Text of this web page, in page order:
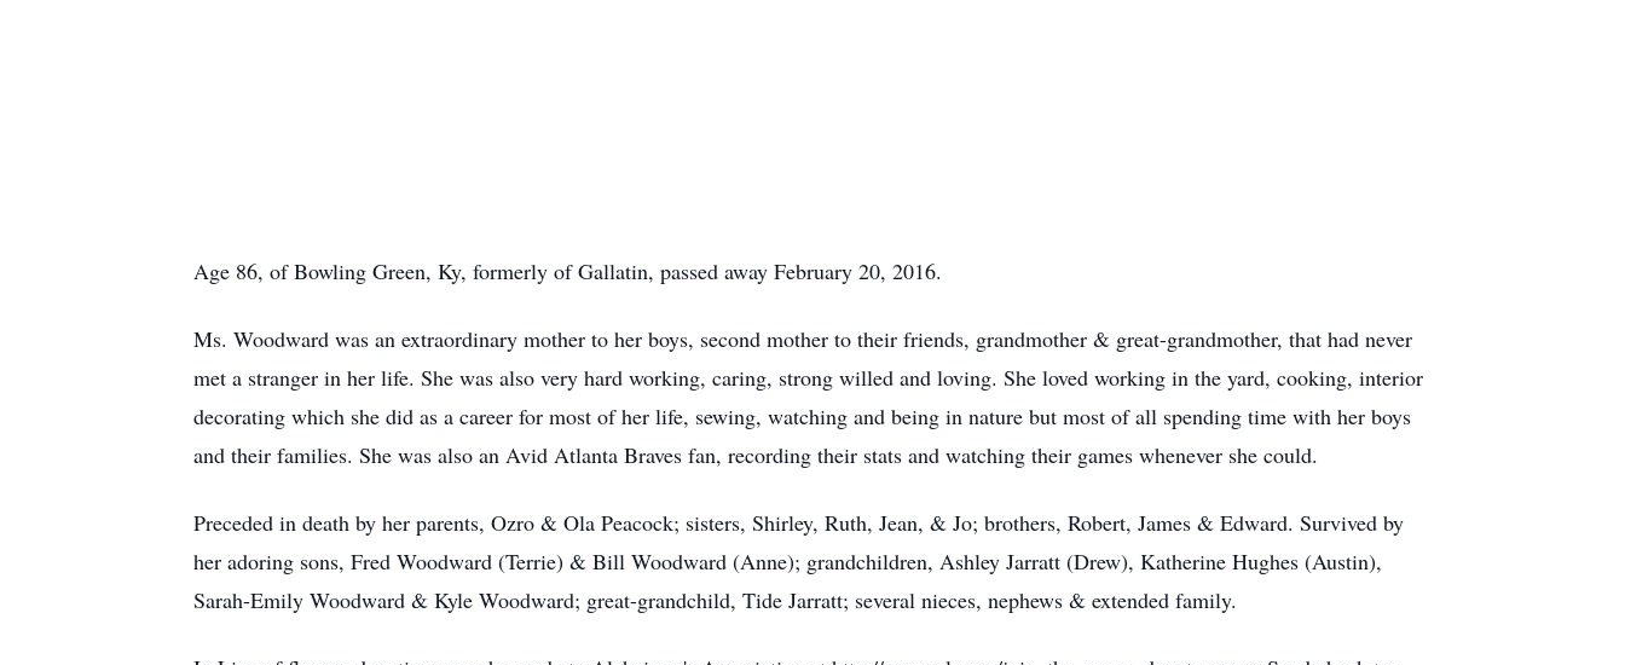
Age 86, of Bowling Green, Ky, formerly of Gallatin, passed away February 20, 2016.
Ms. Woodward was an extraordinary mother to her boys, second mother to their friends, grandmother & great-grandmother, that had never
met a stranger in her life. She was also very hard working, caring, strong willed and loving. She loved working in the yard, cooking, interior
decorating which she did as a career for most of her life, sewing, watching and being in nature but most of all spending time with her boys
and their families. She was also an Avid Atlanta Braves fan, recording their stats and watching their games whenever she could.
Preceded in death by her parents, Ozro & Ola Peacock; sisters, Shirley, Ruth, Jean, & Jo; brothers, Robert, James & Edward. Survived by
her adoring sons, Fred Woodward (Terrie) & Bill Woodward (Anne); grandchildren, Ashley Jarratt (Drew), Katherine Hughes (Austin),
Sarah-Emily Woodward & Kyle Woodward; great-grandchild, Tide Jarratt; several nieces, nephews & extended family.